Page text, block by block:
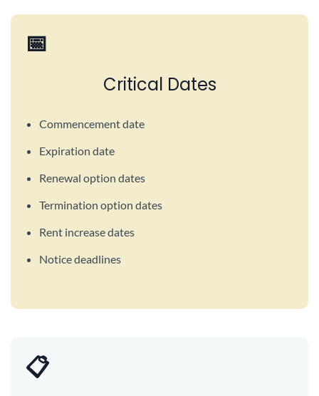
📅
Critical Dates
Commencement date
Expiration date
Renewal option dates
Termination option dates
Rent increase dates
Notice deadlines
📋